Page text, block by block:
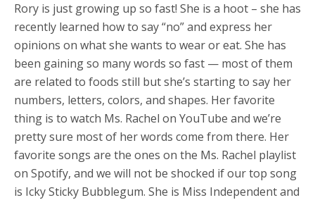
Rory is just growing up so fast! She is a hoot – she has
recently learned how to say “no” and express her
opinions on what she wants to wear or eat. She has
been gaining so many words so fast — most of them
are related to foods still but she’s starting to say her
numbers, letters, colors, and shapes. Her favorite
thing is to watch Ms. Rachel on YouTube and we’re
pretty sure most of her words come from there. Her
favorite songs are the ones on the Ms. Rachel playlist
on Spotify, and we will not be shocked if our top song
is Icky Sticky Bubblegum. She is Miss Independent and